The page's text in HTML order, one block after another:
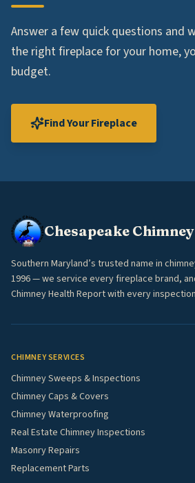
Answer a few quick questions and
the right fireplace for your home,
budget.
Find Your Fireplace
Chesapeake Chimney
Southern Maryland’s trusted name in
1996 — we service every fireplace brand,
Chimney Health Report with every
CHIMNEY SERVICES
Chimney Sweeps & Inspections
Chimney Caps & Covers
Chimney Waterproofing
Real Estate Chimney Inspections
Masonry Repairs
Replacement Parts